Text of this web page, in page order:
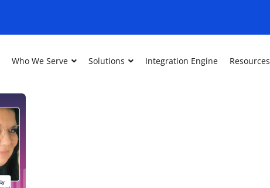
Who We Serve Solutions Integration Engine Resources